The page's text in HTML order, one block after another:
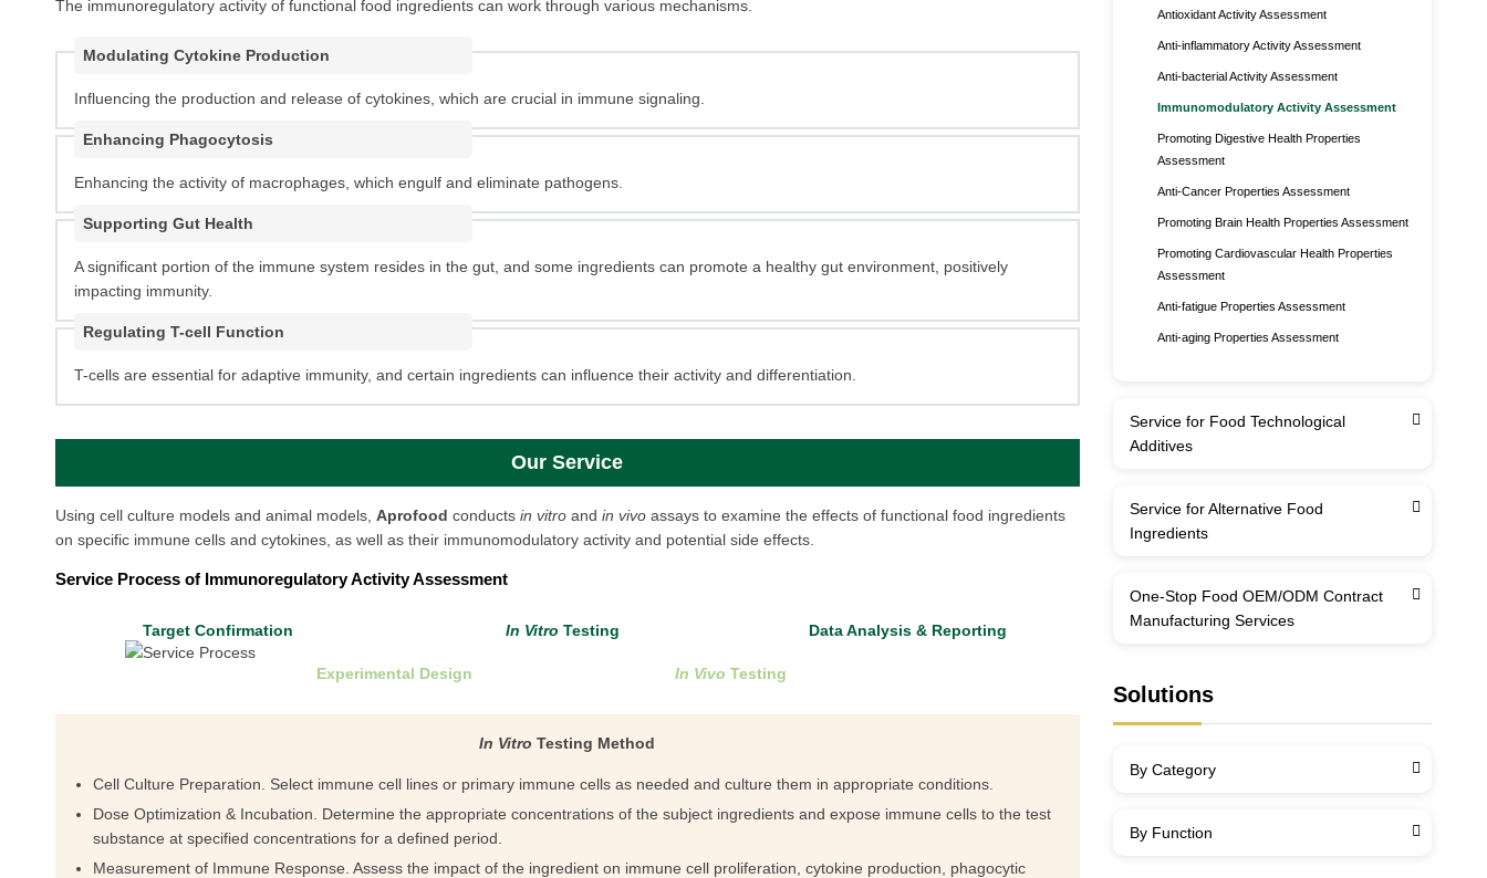
The immunoregulatory activity of functional food ingredients can work through various mechanisms.
Modulating Cytokine Production
Influencing the production and release of cytokines, which are crucial in immune signaling.
Enhancing Phagocytosis
Enhancing the activity of macrophages, which engulf and eliminate pathogens.
Supporting Gut Health
A significant portion of the immune system resides in the gut, and some ingredients can promote a healthy gut environment, positively
impacting immunity.
Regulating T-cell Function
T-cells are essential for adaptive immunity, and certain ingredients can influence their activity and differentiation.
Our Service
Using cell culture models and animal models, Aprofood conducts in vitro and in vivo assays to examine the effects of functional food ingredients
on specific immune cells and cytokines, as well as their immunomodulatory activity and potential side effects.
Service Process of Immunoregulatory Activity Assessment
Target Confirmation In Vitro Testing Data Analysis & Reporting
Experimental Design In Vivo Testing
In Vitro Testing Method
Cell Culture Preparation. Select immune cell lines or primary immune cells as needed and culture them in appropriate conditions.
Dose Optimization & Incubation. Determine the appropriate concentrations of the subject ingredients and expose immune cells to the test
substance at specified concentrations for a defined period.
Measurement of Immune Response. Assess the impact of the ingredient on immune cell proliferation, cytokine production, phagocytic
Antioxidant Activity Assessment
Anti-inflammatory Activity Assessment
Anti-bacterial Activity Assessment
Immunomodulatory Activity Assessment
Promoting Digestive Health Properties
Assessment
Anti-Cancer Properties Assessment
Promoting Brain Health Properties Assessment
Promoting Cardiovascular Health Properties
Assessment
Anti-fatigue Properties Assessment
Anti-aging Properties Assessment
Service for Food Technological
Additives
Service for Alternative Food
Ingredients
One-Stop Food OEM/ODM Contract
Manufacturing Services
Solutions
By Category
By Function